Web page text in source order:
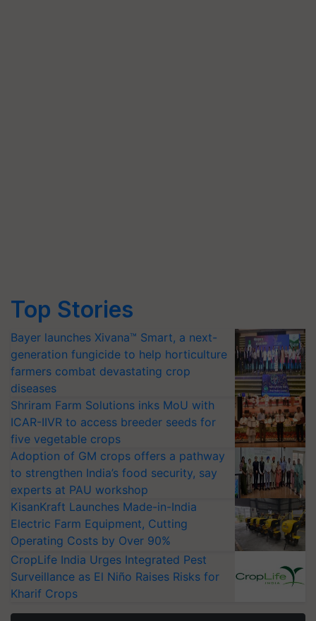
Top Stories
Bayer launches Xivana™ Smart, a next-
generation fungicide to help horticulture
farmers combat devastating crop
diseases
Shriram Farm Solutions inks MoU with
ICAR-IIVR to access breeder seeds for
five vegetable crops
Adoption of GM crops offers a pathway
to strengthen India’s food security, say
experts at PAU workshop
KisanKraft Launches Made-in-India
Electric Farm Equipment, Cutting
Operating Costs by Over 90%
CropLife India Urges Integrated Pest
Surveillance as El Niño Raises Risks for
Kharif Crops